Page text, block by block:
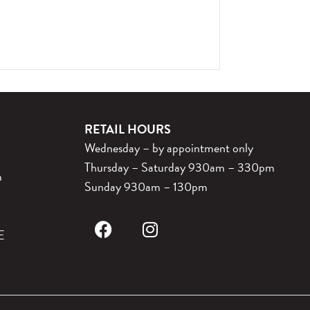
RETAIL HOURS
Wednesday – by appointment only
Thursday – Saturday 930am – 330pm
Sunday 930am – 130pm